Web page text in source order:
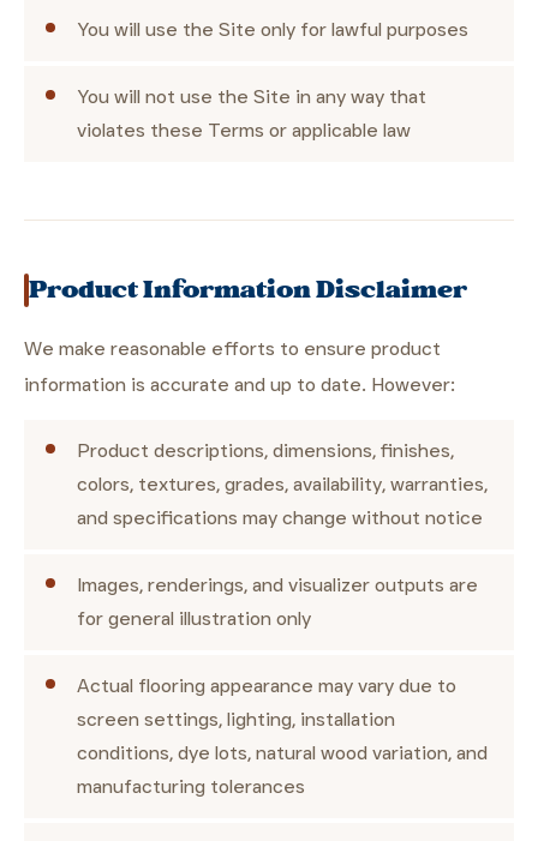
You will use the Site only for lawful purposes
You will not use the Site in any way that
violates these Terms or applicable law
Product Information Disclaimer
We make reasonable efforts to ensure product
information is accurate and up to date. However:
Product descriptions, dimensions, finishes,
colors, textures, grades, availability, warranties,
and specifications may change without notice
Images, renderings, and visualizer outputs are
for general illustration only
Actual flooring appearance may vary due to
screen settings, lighting, installation
conditions, dye lots, natural wood variation, and
manufacturing tolerances